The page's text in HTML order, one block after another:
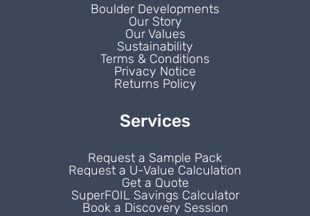
Boulder Developments
Our Story
Our Values
Sustainability
Terms & Conditions
Privacy Notice
Returns Policy
Services
Request a Sample Pack
Request a U-Value Calculation
Get a Quote
SuperFOIL Savings Calculator
Book a Discovery Session